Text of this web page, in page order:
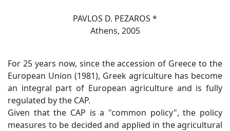
PAVLOS D. PEZAROS *
Athens, 2005
For 25 years now, since the accession of Greece to the
European Union (1981), Greek agriculture has become
an integral part of European agriculture and is fully
regulated by the CAP.
Given that the CAP is a "common policy", the policy
measures to be decided and applied in the agricultural